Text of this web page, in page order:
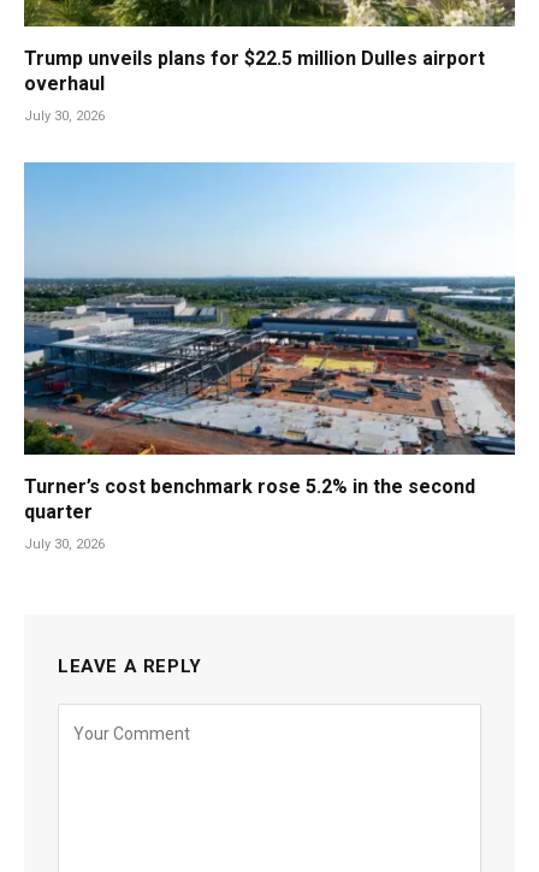
Trump unveils plans for $22.5 million Dulles airport
overhaul
July 30, 2026
Turner’s cost benchmark rose 5.2% in the second
quarter
July 30, 2026
LEAVE A REPLY